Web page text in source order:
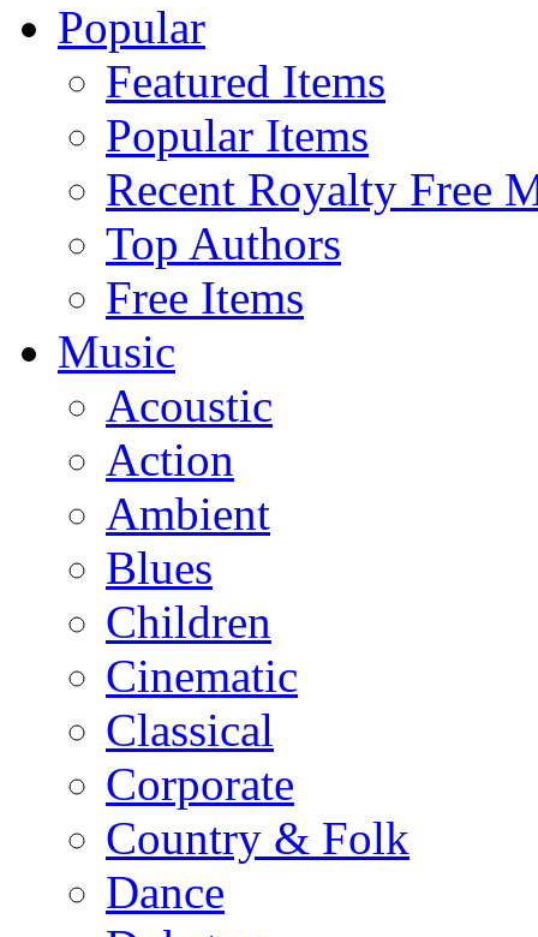
Popular
Featured Items
Popular Items
Recent Royalty Free
Top Authors
Free Items
Music
Acoustic
Action
Ambient
Blues
Children
Cinematic
Classical
Corporate
Country & Folk
Dance